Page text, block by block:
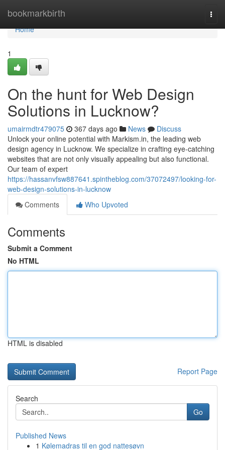
bookmarkbirth
Home
Home
1
On the hunt for Web Design
Solutions in Lucknow?
umairmdtr479075 367 days ago News
Discuss
Unlock your online potential with Markism.in, the leading web
design agency in Lucknow. We specialize in crafting eye-catching
websites that are not only visually appealing but also functional.
Our team of expert
https://hassanvfsw887641.spintheblog.com/37072497/looking-for-
web-design-solutions-in-lucknow
Comments
Who Upvoted
Comments
Submit a Comment
No HTML
HTML is disabled
Report Page
Search
Go
Published News
1 Kølemadras til en god nattesøvn